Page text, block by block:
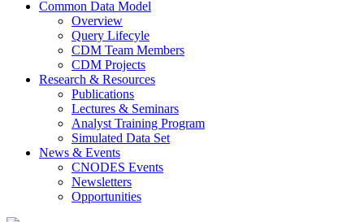
Common Data Model
Overview
Query Lifecyle
CDM Team Members
CDM Projects
Research & Resources
Publications
Lectures & Seminars
Analyst Training Program
Simulated Data Set
News & Events
CNODES Events
Newsletters
Opportunities